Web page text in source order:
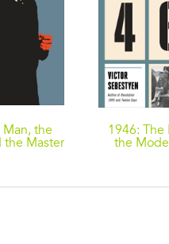
Man, the
the Master
1946:
the